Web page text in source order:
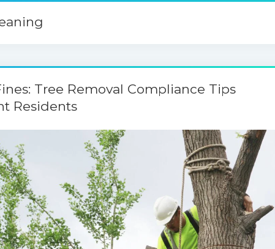
Tree Removal Compliance Tips
Residents